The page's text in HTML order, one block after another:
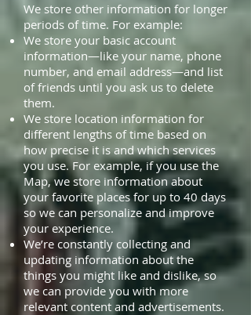
We store other information for longer
periods of time. For example:
We store your basic account
information—like your name, phone
number, and email address—and list
of friends until you ask us to delete
them.
We store location information for
different lengths of time based on
how precise it is and which services
you use. For example, if you use the
Map, we store information about
your favorite places for up to 40 days
so we can personalize and improve
your experience.
We’re constantly collecting and
updating information about the
things you might like and dislike, so
we can provide you with more
relevant content and advertisements.